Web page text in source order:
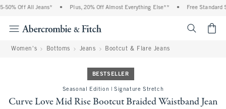
Off All Jeans* Plus, 20% Off Almost Everything Else** Free Standard
Women's Bottoms Jeans Bootcut & Flare Jeans
BESTSELLER
Seasonal Edition | Signature Stretch
Curve Love Mid Rise Bootcut Braided Waistband Jean